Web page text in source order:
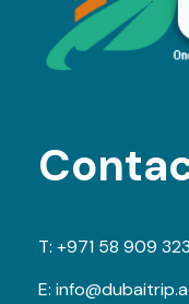
T: +971 58 909
E: